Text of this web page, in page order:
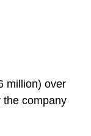
America, the
and
million) over
the company